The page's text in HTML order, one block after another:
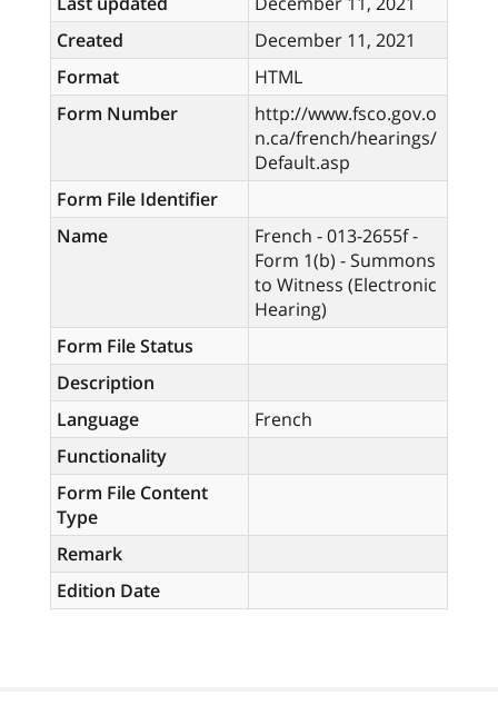
Created
December 11, 2021
Format
HTML
Form Number
http://www.fsco.gov.o
n.ca/french/hearings/
Default.asp
Form File Identifier
Name
French - 013-2655f -
Form 1(b) - Summons
to Witness (Electronic
Hearing)
Form File Status
Description
Language
French
Functionality
Form File Content
Type
Remark
Edition Date